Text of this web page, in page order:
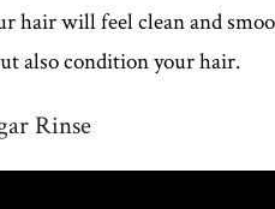
hair will feel clean and
also condition your hair.
Rinse